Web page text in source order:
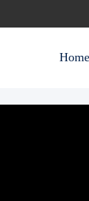
Home